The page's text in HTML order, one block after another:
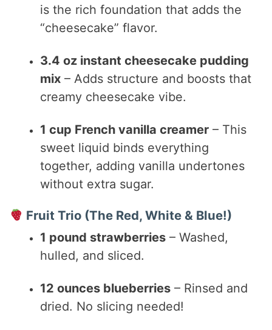
is the rich foundation that adds the
“cheesecake” flavor.
3.4 oz instant cheesecake pudding
mix – Adds structure and boosts that
creamy cheesecake vibe.
1 cup French vanilla creamer – This
sweet liquid binds everything
together, adding vanilla undertones
without extra sugar.
Fruit Trio (The Red, White & Blue!)
1 pound strawberries – Washed,
hulled, and sliced.
12 ounces blueberries – Rinsed and
dried. No slicing needed!